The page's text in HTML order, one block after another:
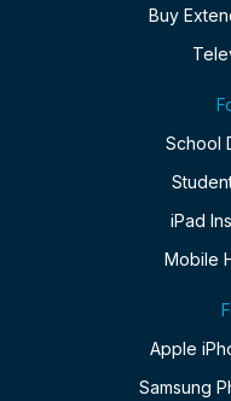
Buy
School
iPad
Mobile
Apple
Samsung